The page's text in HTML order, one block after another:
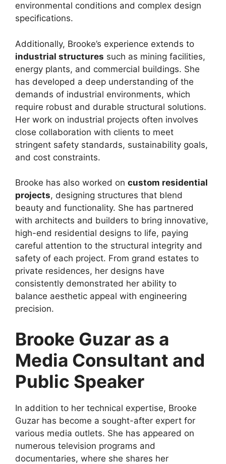
environmental conditions and complex design
specifications.
Additionally, Brooke’s experience extends to
industrial structures such as mining facilities,
energy plants, and commercial buildings. She
has developed a deep understanding of the
demands of industrial environments, which
require robust and durable structural solutions.
Her work on industrial projects often involves
close collaboration with clients to meet
stringent safety standards, sustainability goals,
and cost constraints.
Brooke has also worked on custom residential
projects, designing structures that blend
beauty and functionality. She has partnered
with architects and builders to bring innovative,
high-end residential designs to life, paying
careful attention to the structural integrity and
safety of each project. From grand estates to
private residences, her designs have
consistently demonstrated her ability to
balance aesthetic appeal with engineering
precision.
Brooke Guzar as a
Media Consultant and
Public Speaker
In addition to her technical expertise, Brooke
Guzar has become a sought-after expert for
various media outlets. She has appeared on
numerous television programs and
documentaries, where she shares her